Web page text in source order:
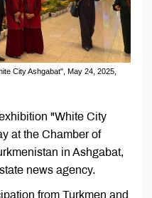
City Ashgabat", May 24, 2025,
"White City
at the Chamber of
in Ashgabat,
news agency.
from Turkmen and